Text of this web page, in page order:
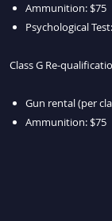
Ammunition: $75
Psychological
Class G Re-
Gun rental (per
Ammunition: $75